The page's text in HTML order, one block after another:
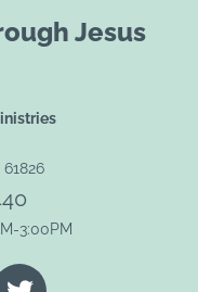
Jesus
3:00PM
T